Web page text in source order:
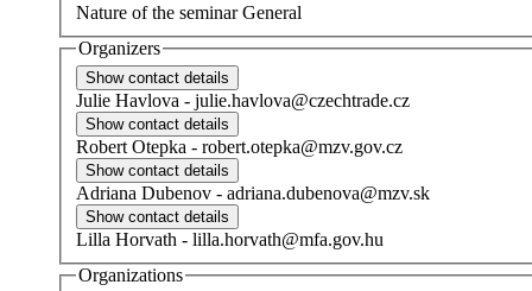
Nature of the seminar General
Organizers
Julie Havlova - julie.havlova@czechtrade.cz
Robert Otepka - robert.otepka@mzv.gov.cz
Adriana Dubenov - adriana.dubenova@mzv.sk
Lilla Horvath - lilla.horvath@mfa.gov.hu
Organizations